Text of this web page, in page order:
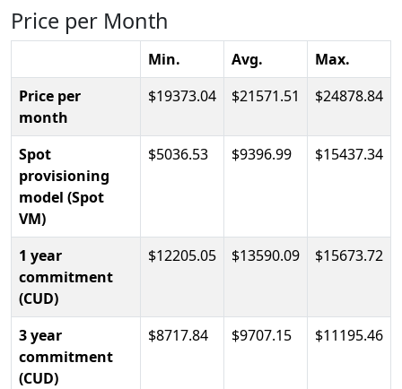
Price per Month
Min. Avg.
Max.
Price per
month
19373.04 21571.51 24878.84
Spot
provisioning
model (Spot
VM)
5036.53 9396.99 15437.34
1 year
commitment
(CUD)
12205.05 13590.09 15673.72
3 year
commitment
(CUD)
8717.84 9707.15 11195.46